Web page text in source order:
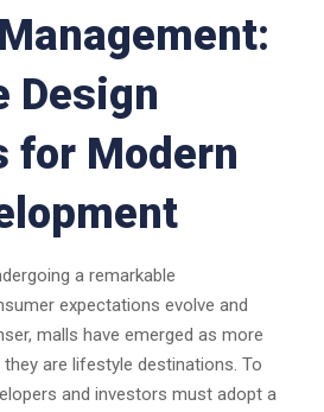
Design
for Modern
a remarkable
expectations evolve and
malls have emerged as more
are lifestyle destinations. To
and investors must adopt a